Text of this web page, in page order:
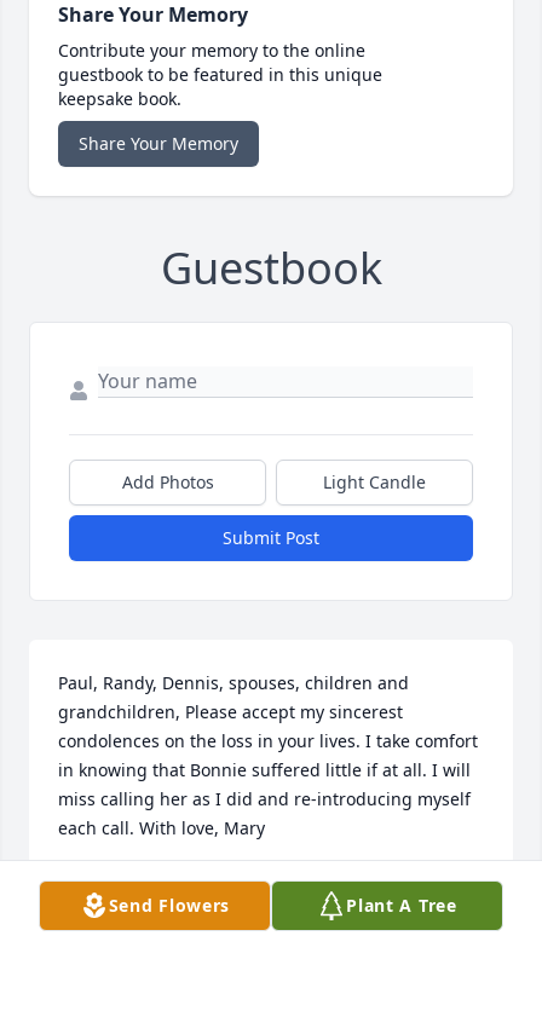
Share Your Memory
Contribute your memory to the online
guestbook to be featured in this unique
keepsake book.
Share Your Memory
Guestbook
Add Photos Light Candle
Submit Post
Paul, Randy, Dennis, spouses, children and
grandchildren, Please accept my sincerest
condolences on the loss in your lives. I take comfort
in knowing that Bonnie suffered little if at all. I will
miss calling her as I did and re-introducing myself
each call. With love, Mary
MARY
Aug 13, 2023
Send Flowers Plant A Tree